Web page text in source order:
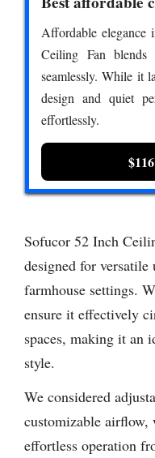
Affordable
Ceiling Fan blends
seamlessly. While it
design and quiet
effortlessly.
Sofucor 52 Inch
designed for versatile
farmhouse settings.
ensure it effectively
spaces, making it an
style.
We considered
customizable
effortless operation